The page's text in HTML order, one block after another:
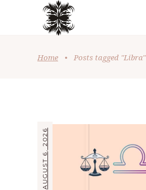
Home • Posts tagged "Libra"
AUGUST 6, 2026